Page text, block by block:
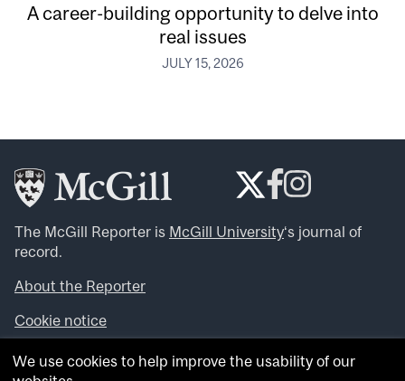
A career-building opportunity to delve into
real issues
JULY 15, 2026
The McGill Reporter is McGill University‘s journal of
record.
About the Reporter
Cookie notice
Looking for more news, videos and expert opinions? Try
theMcGill Newsroom .
We use cookies to help improve the usability of our